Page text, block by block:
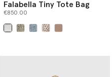
Falabella Tiny Tote Bag
€850.00